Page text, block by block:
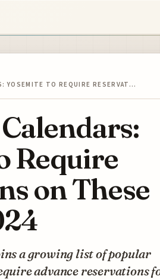
YOSEMITE TO REQUIRE RESERVAT…
Require
on These
a growing list of popular
advance reservations